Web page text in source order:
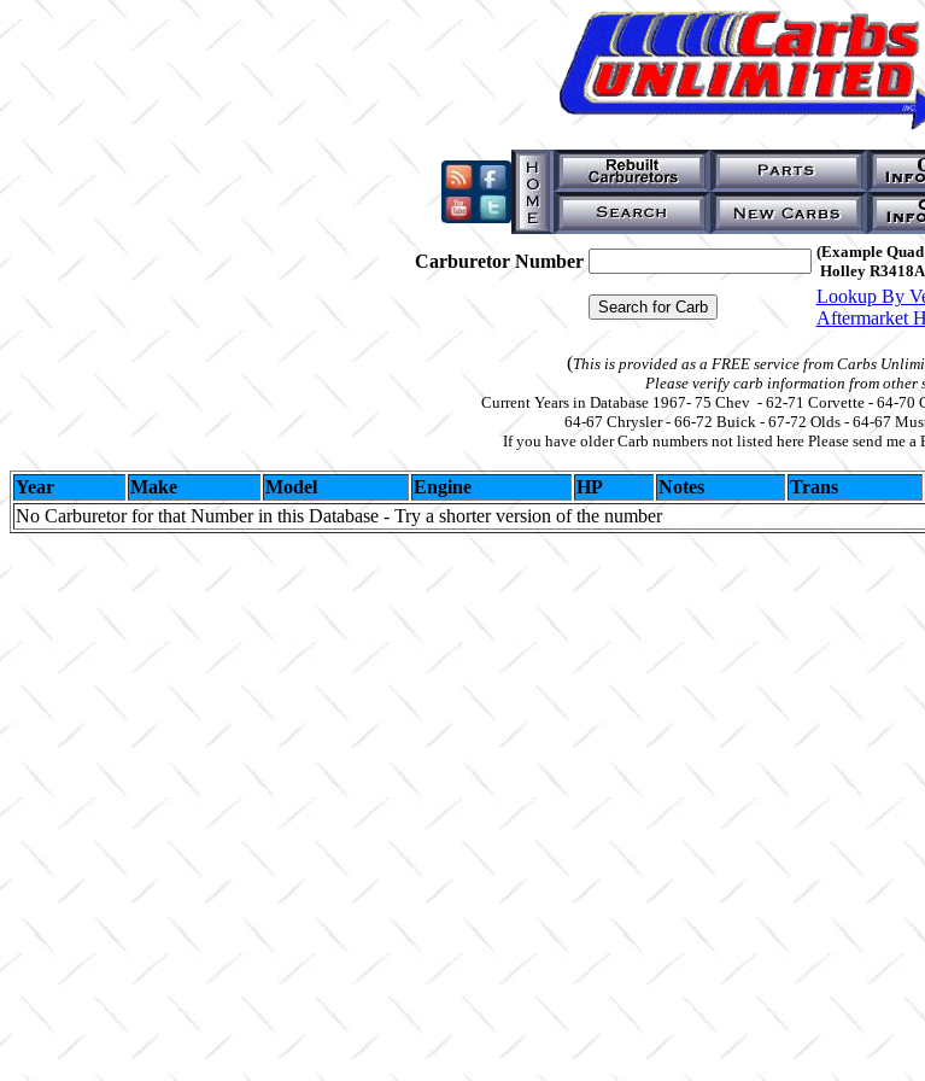
Carburetor Number
(Example
Holley
Lookup By
Aftermarket
(This is provided as a FREE service from Carbs
Please verify carb information from other
Current Years in Database 1967- 75 Chev - 62-71 Corvette - 64-70
64-67 Chrysler - 66-72 Buick - 67-72 Olds - 64-67
If you have older Carb numbers not listed here Please send me
Year Make Model Engine HP Notes Trans
No Carburetor for that Number in this Database - Try a shorter version of the number